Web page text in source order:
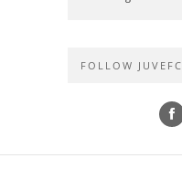
FOLLOW JUVEFC